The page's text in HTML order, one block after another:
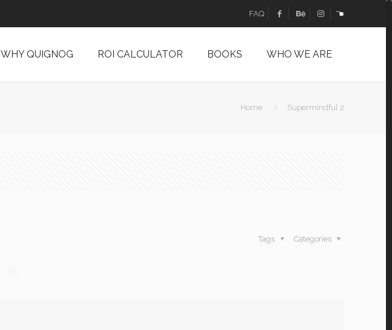
FAQ
WHY QUIGNOG ROI CALCULATOR BOOKS WHO WE ARE
Home Supermindful 2
Categories
Tags